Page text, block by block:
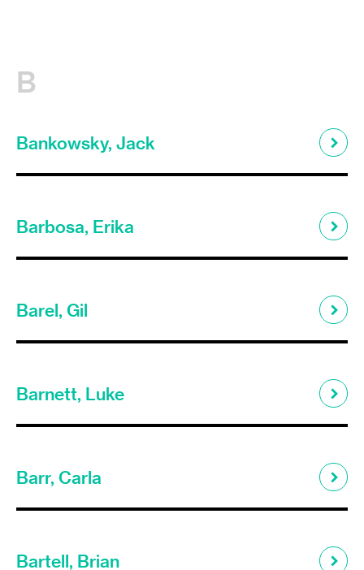
B
Bankowsky, Jack
Barbosa, Erika
Barel, Gil
Barnett, Luke
Barr, Carla
Bartell, Brian